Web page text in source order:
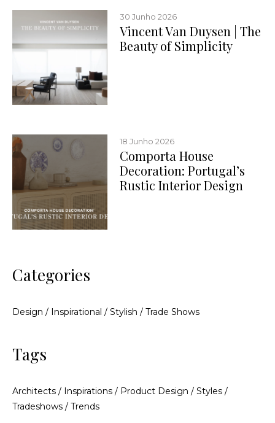
30 Junho 2026
Vincent Van Duysen | The
Beauty of Simplicity
18 Junho 2026
Comporta House
Decoration: Portugal’s
Rustic Interior Design
Categories
Design / Inspirational / Stylish / Trade Shows
Tags
Architects / Inspirations / Product Design / Styles /
Tradeshows / Trends